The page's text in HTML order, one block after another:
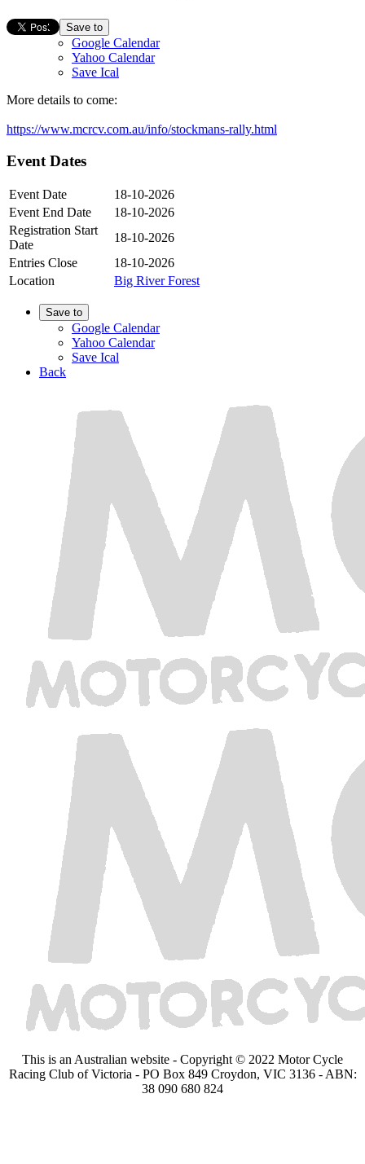
Save to
Google Calendar
Yahoo Calendar
Save Ical
More details to come:
https://www.mcrcv.com.au/info/stockmans-rally.html
Event Dates
Event Date
18-10-2026
Event End Date
18-10-2026
Registration Start
Date
18-10-2026
Entries Close
18-10-2026
Location
Big River Forest
Save to
Google Calendar
Yahoo Calendar
Save Ical
Back
This is an Australian website - Copyright © 2022 Motor Cycle
Racing Club of Victoria - PO Box 849 Croydon, VIC 3136 - ABN:
38 090 680 824